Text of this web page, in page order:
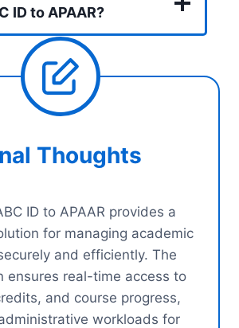
ID to APAAR?
Thoughts
ID to APAAR provides a
for managing academic
and efficiently. The
ensures real-time access to
and course progress,
workloads for